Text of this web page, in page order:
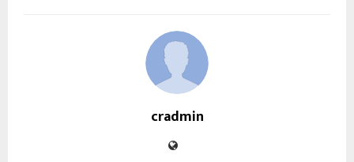
cradmin